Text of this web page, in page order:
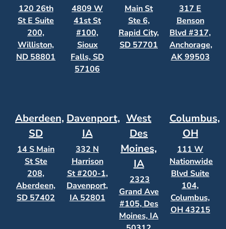
120 26th
St E Suite
200,
Williston,
ND 58801
4809 W
41st St
#100,
Sioux
Falls, SD
57106
Main St
Ste 6,
Rapid City,
SD 57701
317 E
Benson
Blvd #317,
Anchorage,
AK 99503
Aberdeen,
SD
14 S Main
St Ste
208,
Aberdeen,
SD 57402
Davenport,
IA
332 N
Harrison
St #200-1,
Davenport,
IA 52801
West
Des
Moines,
IA
2323
Grand Ave
#105, Des
Moines, IA
Columbus,
OH
111 W
Nationwide
Blvd Suite
104,
Columbus,
OH 43215